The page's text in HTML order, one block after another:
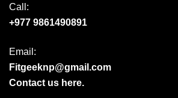
Call:
+977 9861490891
Email:
Fitgeeknp@gmail.com
Contact us here.